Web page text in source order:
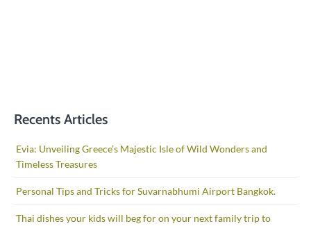
Recents Articles
Evia: Unveiling Greece’s Majestic Isle of Wild Wonders and
Timeless Treasures
Personal Tips and Tricks for Suvarnabhumi Airport Bangkok.
Thai dishes your kids will beg for on your next family trip to